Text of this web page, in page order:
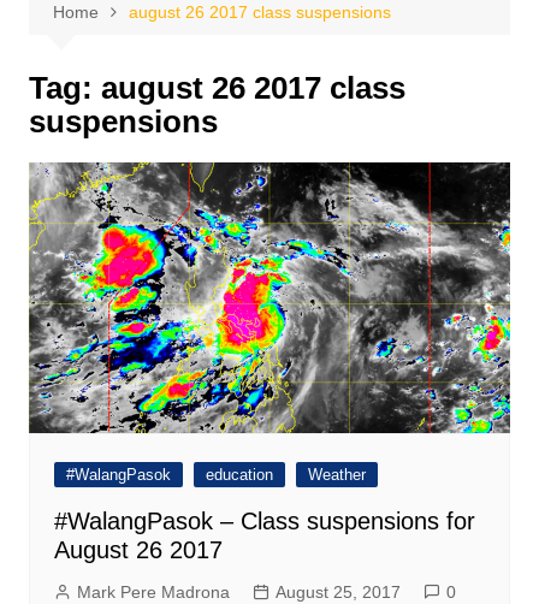
Home august 26 2017 class suspensions
Tag: august 26 2017 class
suspensions
#WalangPasok education Weather
#WalangPasok – Class suspensions for
August 26 2017
Mark Pere Madrona August 25, 2017 0